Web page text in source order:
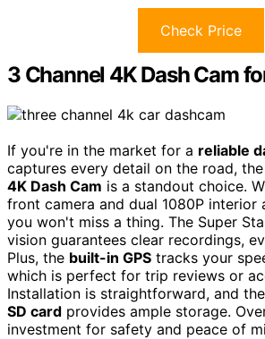
Check Price
3 Channel 4K Dash Cam
If you're in the market for a reliable
captures every detail on the road,
4K Dash Cam is a standout choice.
front camera and dual 1080P interior
you won't miss a thing. The Super
vision guarantees clear recordings,
Plus, the built-in GPS tracks your
which is perfect for trip reviews or
Installation is straightforward, and
SD card provides ample storage.
investment for safety and peace of